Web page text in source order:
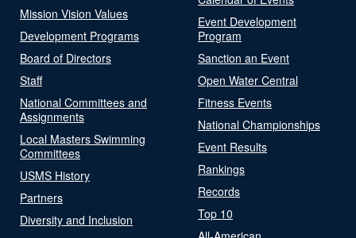
Mission Vision Values
Development Programs
Board of Directors
Staff
National Committees and
Assignments
Local Masters Swimming
Committees
USMS History
Partners
Diversity and Inclusion
Event Development
Program
Sanction an Event
Open Water Central
Fitness Events
National Championships
Event Results
Rankings
Records
Top 10